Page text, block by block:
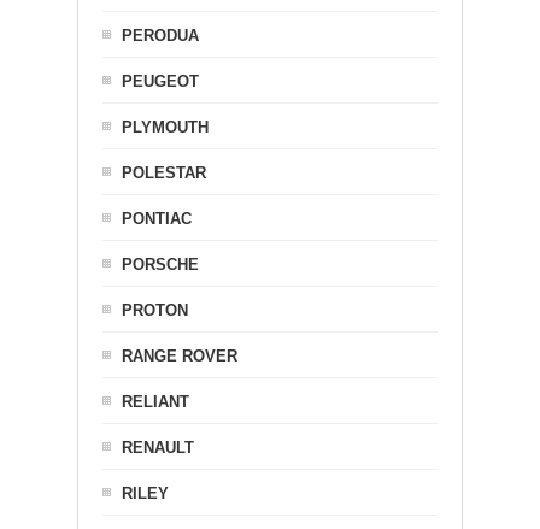
PERODUA
PEUGEOT
PLYMOUTH
POLESTAR
PONTIAC
PORSCHE
PROTON
RANGE ROVER
RELIANT
RENAULT
RILEY